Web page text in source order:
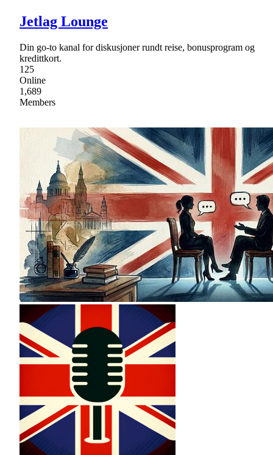
Jetlag Lounge
Din go-to kanal for diskusjoner rundt reise, bonusprogram og
kredittkort.
125
Online
1,689
Members